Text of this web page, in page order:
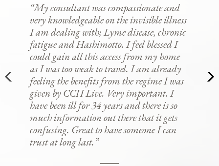
“My consultant was compassionate and
very knowledgeable on the invisible illness
I am dealing with; Lyme disease, chronic
fatigue and Hashimotto. I feel blessed I
could gain all this access from my home
as I was too weak to travel. I am already
feeling the benefits from the regime I was
given by CCH Live. Very important. I
have been ill for 34 years and there is so
much information out there that it gets
confusing. Great to have someone I can
trust at long last.”